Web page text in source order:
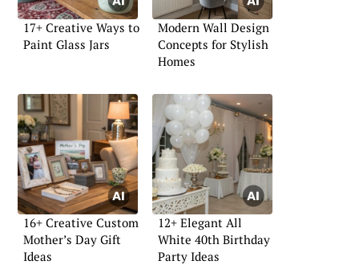
17+ Creative Ways to
Paint Glass Jars
Modern Wall Design
Concepts for Stylish
Homes
16+ Creative Custom
Mother’s Day Gift
Ideas
12+ Elegant All
White 40th Birthday
Party Ideas